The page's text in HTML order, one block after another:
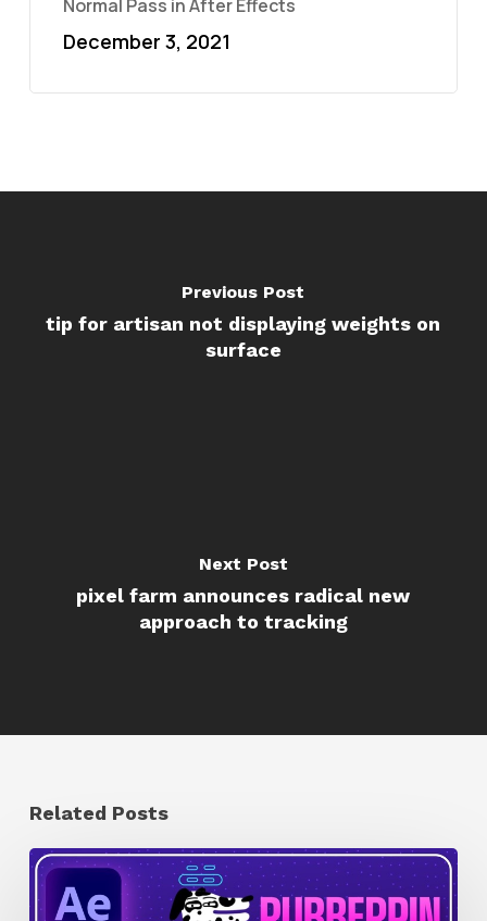
Normal Pass in After Effects
December 3, 2021
Previous Post
tip for artisan not displaying weights on
surface
Next Post
pixel farm announces radical new
approach to tracking
Related Posts
How
to